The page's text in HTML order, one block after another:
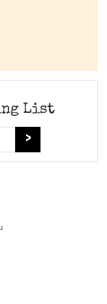
List